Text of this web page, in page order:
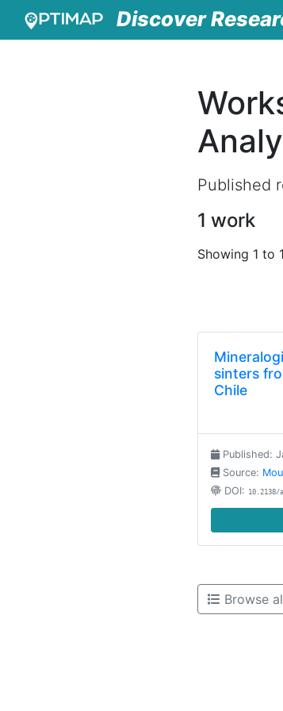
Discover
Published
1 work
Showing 1 to
sinters
Chile
Published:
Source:
DOI: 10.2138/
Browse